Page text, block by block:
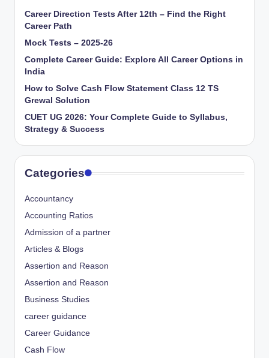
Career Direction Tests After 12th – Find the Right
Career Path
Mock Tests – 2025-26
Complete Career Guide: Explore All Career Options in
India
How to Solve Cash Flow Statement Class 12 TS
Grewal Solution
CUET UG 2026: Your Complete Guide to Syllabus,
Strategy & Success
Categories
Accountancy
Accounting Ratios
Admission of a partner
Articles & Blogs
Assertion and Reason
Assertion and Reason
Business Studies
career guidance
Career Guidance
Cash Flow